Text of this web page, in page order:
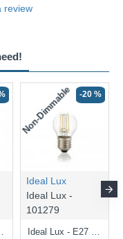
review
7W - 812 lm
Non-Dimmable -20 %
Ideal Lux
Ideal Lux -
101279
Ideal Lux - E27 Clear Golf Ball Bulb 4W - 430 lm